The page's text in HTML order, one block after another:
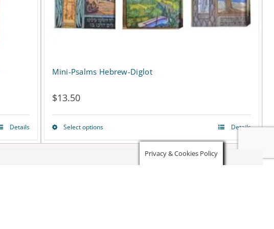
on
the
Details
Mini-Psalms Hebrew-Diglot
$13.50
Select optionsThis
Details
Privacy & Cookies Policy